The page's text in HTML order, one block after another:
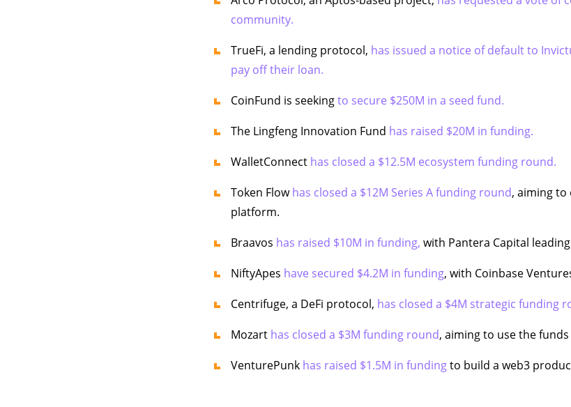
community.
TrueFi, a lending protocol, has issued a notice of default to
pay off their loan.
CoinFund is seekingto secure $250M in a seed fund.
The Lingfeng Innovation Fund has raised $20M in funding.
WalletConnect has closed a $12.5M ecosystem funding round.
Token Flowhas closed a $12M Series A funding round, aiming to
platform.
Braavos has raised $10M in funding, with Pantera Capital
NiftyApes have secured $4.2M in funding, with Coinbase
Centrifuge, a DeFi protocol, has closed a $4M strategic funding
Mozart has closed a $3M funding round, aiming to use the
VenturePunk has raised $1.5M in fundingto build a web3